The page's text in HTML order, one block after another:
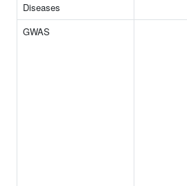
Diseases
GWAS